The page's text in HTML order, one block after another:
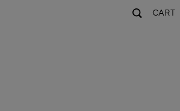
CART